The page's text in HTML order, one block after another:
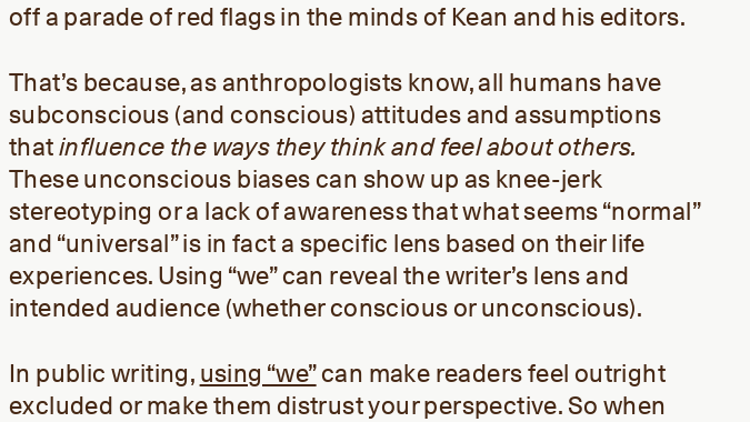
off a parade of red flags in the minds of Kean and his editors.
That’s because, as anthropologists know, all humans have
subconscious (and conscious) attitudes and assumptions
thatinfluence the ways they think andfeelabout others.
These unconscious biases can show up as knee-jerk
stereotyping or a lack of awareness that what seems “normal”
and “universal” is in fact a specific lens based on their life
experiences. Using “we” can reveal the writer’s lens and
intended audience (whether conscious or unconscious).
In public writing, using “we”can make readers feel outright
excluded or make them distrust your perspective. So when